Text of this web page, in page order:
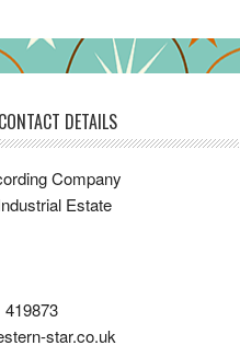
CONTACT DETAILS
Company
Estate
419873
star.co.uk